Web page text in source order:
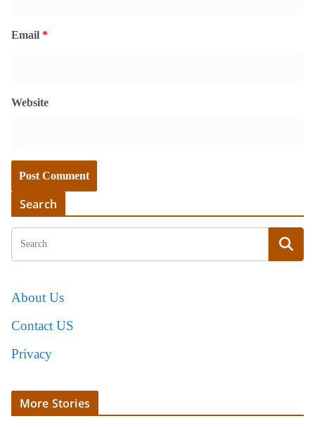
Email *
Website
Search
About Us
Contact US
Privacy
More Stories